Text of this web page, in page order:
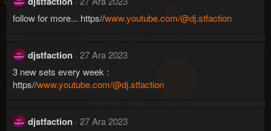
follow for more... https//www.youtube.com/@dj.stfaction
djstfaction 27 Ara 2023
3 new sets every week :
https//www.youtube.com/@dj.stfaction
djstfaction 27 Ara 2023